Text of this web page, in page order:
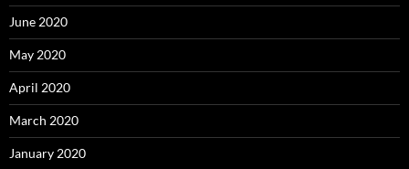
June 2020
May 2020
April 2020
March 2020
January 2020